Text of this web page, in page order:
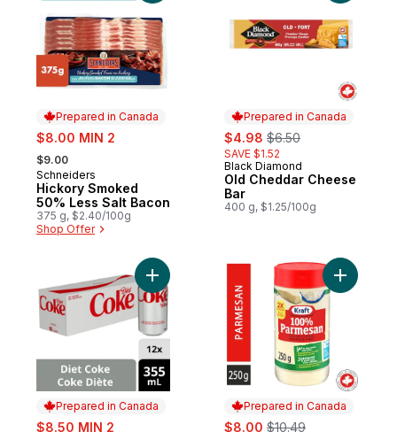
Prepared in Canada
sale:
$8.00 MIN 2
, formerly:
$9.00
Prepared in Canada
Schneiders
Hickory Smoked
50% Less Salt Bacon
375 g, $2.40/100g
Shop Offer
Prepared in Canada
sale:
$4.98 , formerly:
$6.50
SAVE $1.52
Prepared in Canada
Black Diamond
Old Cheddar Cheese
Bar
400 g, $1.25/100g
Prepared in Canada
sale:
$8.50 MIN 2
Add Diet Cola Fridge Pack Cans to cart
Prepared in Canada
sale:
$8.00 , formerly:
$10.49
Add